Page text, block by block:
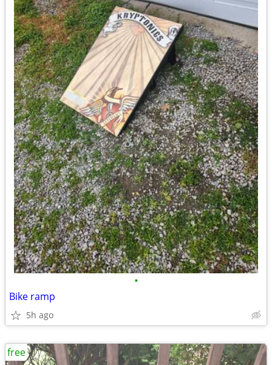
•
Bike ramp
5h ago
free